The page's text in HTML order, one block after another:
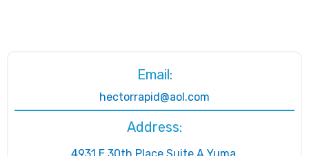
Email:
hectorrapid@aol.com
Address: